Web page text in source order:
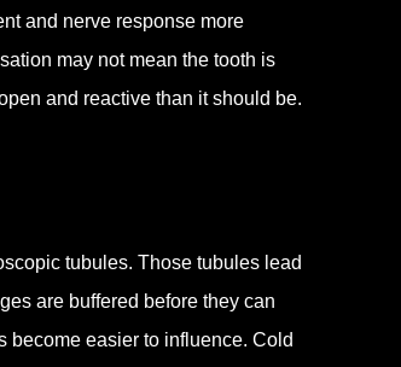
and nerve response more
may not mean the tooth is
and reactive than it should be.
tubules. Those tubules lead
are buffered before they can
become easier to influence. Cold